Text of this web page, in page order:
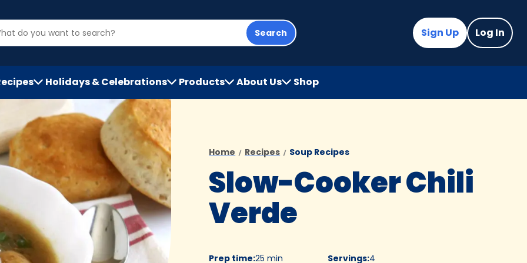
Search Sign Up Log In
Holidays & Celebrations Products About Us Shop
(Opens
in
tab)
Home Recipes Soup Recipes
Slow-Cooker Chili
Verde
Prep time:25 min
Servings:4